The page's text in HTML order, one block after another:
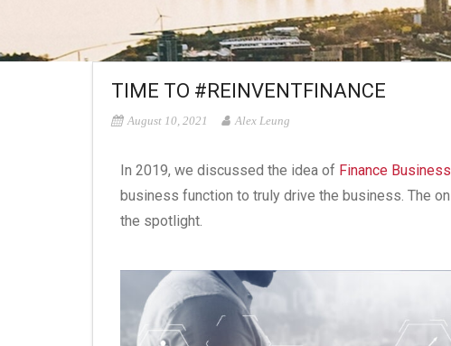
TIME TO #REINVENTFINANCE
August 10, 2021 Alex Leung
In 2019, we discussed the idea of Finance
business function to truly drive the business. The
the spotlight.